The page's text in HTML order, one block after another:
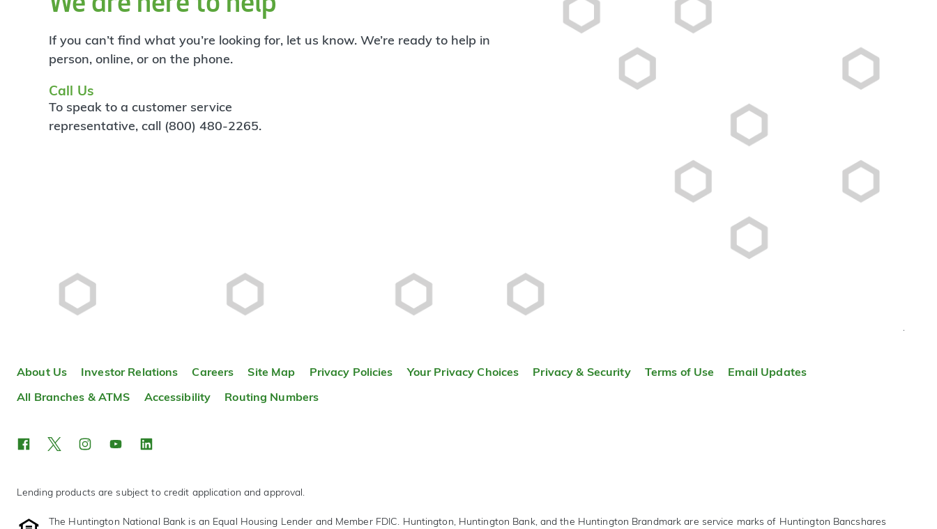
If you can’t find what you’re looking for, let us know. We’re ready to help in
person, online, or on the phone.
Call Us
To speak to a customer service
representative, call (800) 480-2265.
About Us Investor Relations Careers Site Map Privacy Policies Your Privacy Choices Privacy & Security Terms of Use
Email Updates
All Branches & ATMS
Accessibility Routing Numbers
Lending products are subject to credit application and approval.
The Huntington National Bank is an Equal Housing Lender and Member FDIC. Huntington, Huntington Bank, and the Huntington Brandmark are service marks of Huntington Bancshares